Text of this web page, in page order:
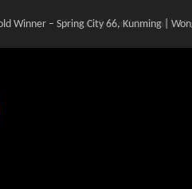
Winner – Spring City 66, Kunming |